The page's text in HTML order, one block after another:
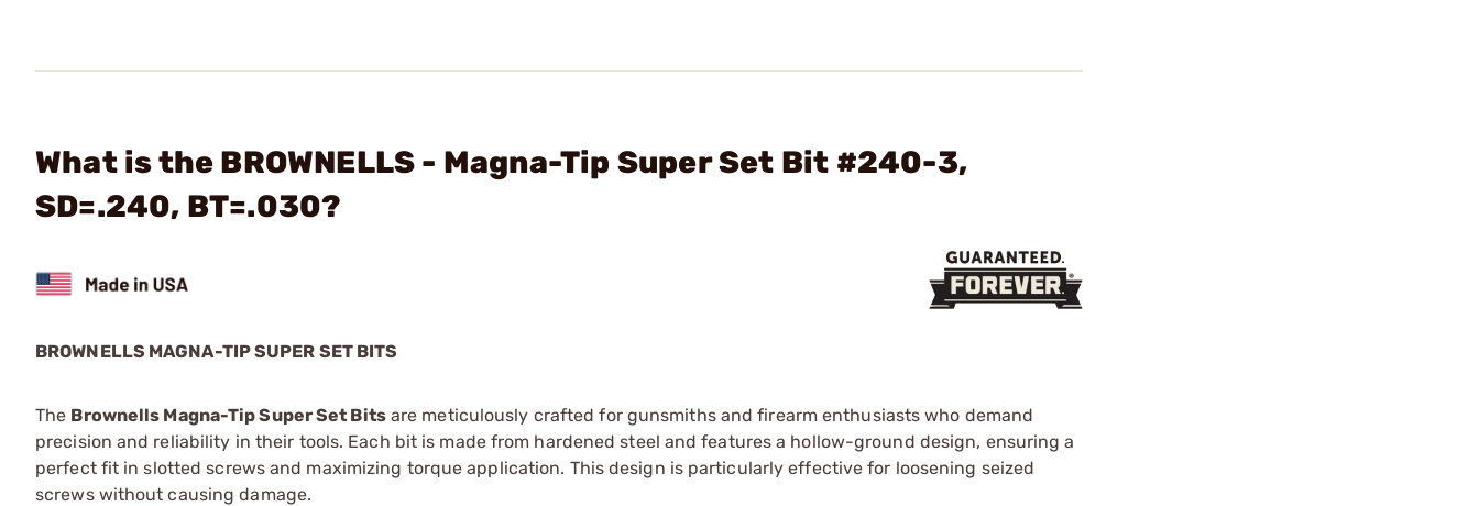
What is the BROWNELLS - Magna-Tip Super Set Bit #240-3,
SD=.240, BT=.030?
BROWNELLS MAGNA-TIP SUPER SET BITS
The Brownells Magna-Tip Super Set Bitsare meticulously crafted for gunsmiths and firearm enthusiasts who demand
precision and reliability in their tools. Each bit is made from hardened steel and features a hollow-ground design, ensuring a
perfect fit in slotted screws and maximizing torque application. This design is particularly effective for loosening seized
screws without causing damage.